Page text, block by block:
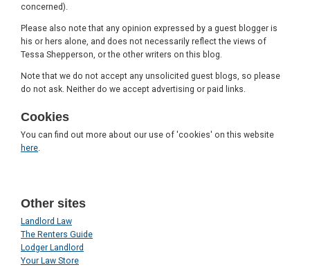
concerned).
Please also note that any opinion expressed by a guest blogger is
his or hers alone, and does not necessarily reflect the views of
Tessa Shepperson, or the other writers on this blog.
Note that we do not accept any unsolicited guest blogs, so please
do not ask. Neither do we accept advertising or paid links.
Cookies
You can find out more about our use of 'cookies' on this website
here.
Other sites
Landlord Law
The Renters Guide
Lodger Landlord
Your Law Store